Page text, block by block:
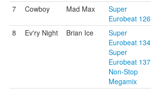
7 Cowboy Mad Max
Super
Eurobeat 126
8 Ev'ry Night Brian Ice
Super
Eurobeat 134
Super
Eurobeat 137
Non-Stop
Megamix